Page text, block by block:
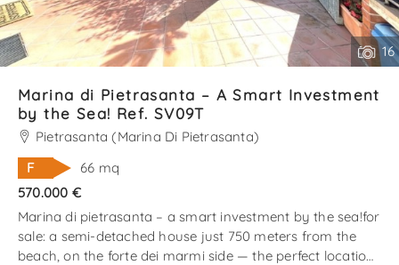
16
Marina di Pietrasanta – A Smart Investment
by the Sea! Ref. SV09T
Pietrasanta (Marina Di Pietrasanta)
F
66 mq
570.000 €
Marina di pietrasanta – a smart investment by the sea!for
sale: a semi-detached house just 750 meters from the
beach, on the forte dei marmi side — the perfect location